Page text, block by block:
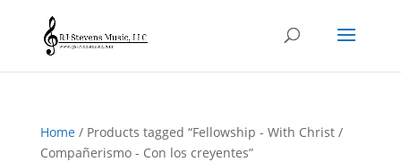
Home/ Products tagged “Fellowship - With Christ /
Compañerismo - Con los creyentes”